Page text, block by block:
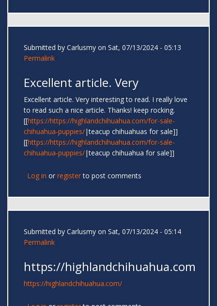
Submitted by Carlusmy on Sat, 07/13/2024 - 05:13
Permalink
Excellent article. Very
Excellent article. Very interesting to read. I really love
to read such a nice article. Thanks! keep rocking.
[[https://https://highlandchihuahua.com/for-sale-
chihuahua-puppies/|teacup chihuahuas for sale]]
[[https://https://highlandchihuahua.com/for-sale-
chihuahua-puppies/|teacup chihuahua for sale]]
Log in or registerto post comments
Submitted by Carlusmy on Sat, 07/13/2024 - 05:14
Permalink
https://highlandchihuahua.com
https://highlandchihuahua.com/